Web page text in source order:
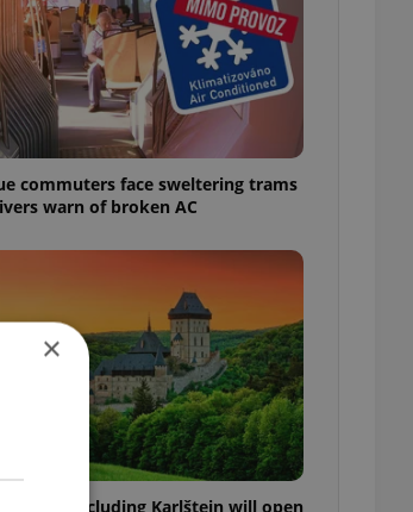
commuters face sweltering trams
warn of broken AC
castles including Karlštejn will open
×